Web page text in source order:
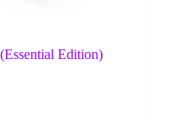
Edition)